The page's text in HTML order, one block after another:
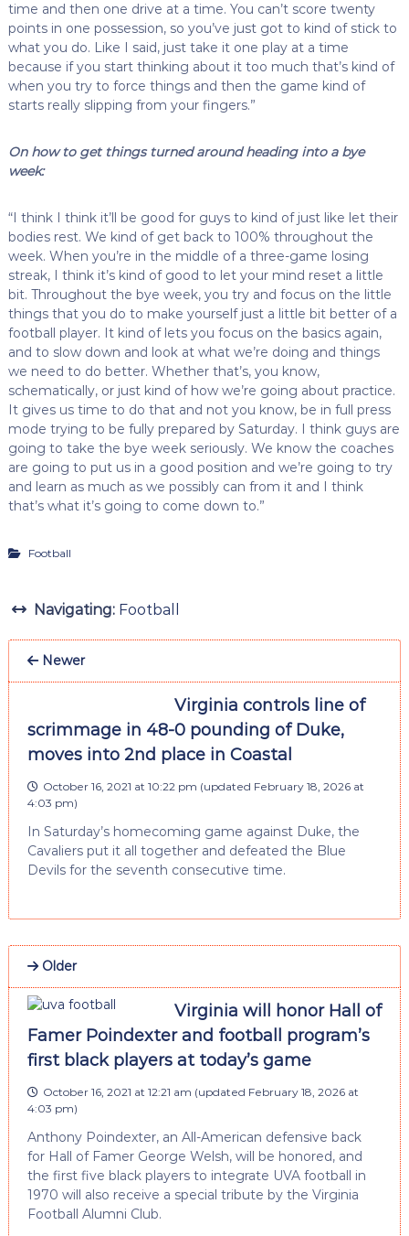
time and then one drive at a time. You can’t score twenty
points in one possession, so you’ve just got to kind of stick to
what you do. Like I said, just take it one play at a time
because if you start thinking about it too much that’s kind of
when you try to force things and then the game kind of
starts really slipping from your fingers.”
On how to get things turned around heading into a bye
week:
“I think I think it’ll be good for guys to kind of just like let their
bodies rest. We kind of get back to 100% throughout the
week. When you’re in the middle of a three-game losing
streak, I think it’s kind of good to let your mind reset a little
bit. Throughout the bye week, you try and focus on the little
things that you do to make yourself just a little bit better of a
football player. It kind of lets you focus on the basics again,
and to slow down and look at what we’re doing and things
we need to do better. Whether that’s, you know,
schematically, or just kind of how we’re going about practice.
It gives us time to do that and not you know, be in full press
mode trying to be fully prepared by Saturday. I think guys are
going to take the bye week seriously. We know the coaches
are going to put us in a good position and we’re going to try
and learn as much as we possibly can from it and I think
that’s what it’s going to come down to.”
Football
Navigating: Football
Newer
Virginia controls line of
scrimmage in 48-0 pounding of Duke,
moves into 2nd place in Coastal
October 16, 2021 at 10:22 pm (updated February 18, 2026 at
4:03 pm)
In Saturday’s homecoming game against Duke, the
Cavaliers put it all together and defeated the Blue
Devils for the seventh consecutive time.
Older
Virginia will honor Hall of
Famer Poindexter and football program’s
first black players at today’s game
October 16, 2021 at 12:21 am (updated February 18, 2026 at
4:03 pm)
Anthony Poindexter, an All-American defensive back
for Hall of Famer George Welsh, will be honored, and
the first five black players to integrate UVA football in
1970 will also receive a special tribute by the Virginia
Football Alumni Club.